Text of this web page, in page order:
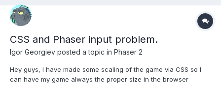
CSS and Phaser input problem.
Igor Georgiev posted a topic in Phaser 2
Hey guys, I have made some scaling of the game via CSS so I
can have my game always the proper size in the browser